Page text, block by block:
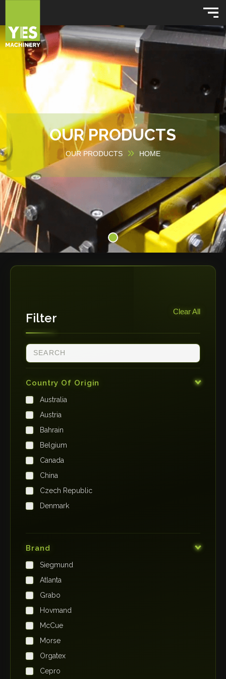
OUR PRODUCTS
OUR PRODUCTS HOME
Filter Clear All
Country Of Origin
Australia
Austria
Bahrain
Belgium
Canada
China
Czech Republic
Denmark
Germany
India
Iraq
Ireland
Italy
Japan
Kenya
Kingdom of Saudi Arabia
Korea
Brand
Siegmund
Atlanta
Grabo
Hovmand
McCue
Morse
Orgatex
Cepro